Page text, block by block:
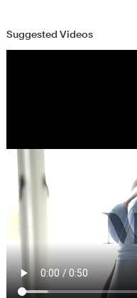
Suggested Videos